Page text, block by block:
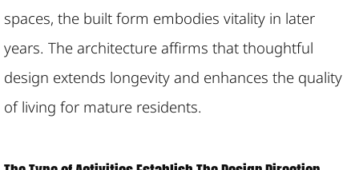
spaces, the built form embodies vitality in later
years. The architecture affirms that thoughtful
design extends longevity and enhances the quality
of living for mature residents.